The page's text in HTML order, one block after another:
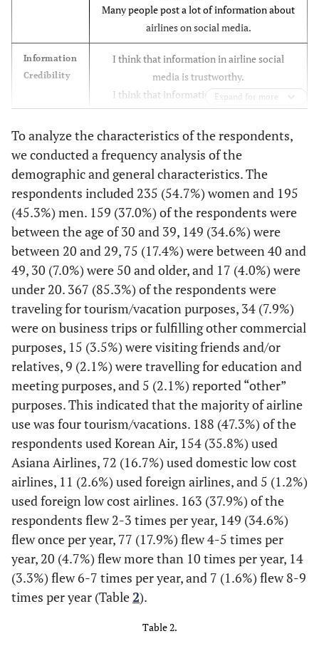
Many people post a lot of information about
airlines on social media.
Information
Credibility
I think that information in airline social
media is trustworthy.
I think that information in airline social
media is correct.
I think that information in airline social
media is influential.
Information
Quality
I can understand information in airline
social media easily.
I think that information in airline social
media is certain.
I think that overall, information quality in
social media is good.
I will leave a positive opinion about the
airline that I used on my social media.
I will recommend using the airline that I
used through my social media.
I will recommend using the airline that I
used to my social media acquaintances.
Awareness
I can always recognize this airline brand.
I know the characteristics of this airline.
I can remember the logo of this airline well.
Brand
Image
This airline is a leading airline in the same
industry.
I have impressive experience with this
airline.
This airline is a customer-centered
company.
Trust
The service of this airline is reliable.
I think that this airline will not hide
Expand for more
To analyze the characteristics of the respondents,
we conducted a frequency analysis of the
demographic and general characteristics. The
respondents included 235 (54.7%) women and 195
(45.3%) men. 159 (37.0%) of the respondents were
between the age of 30 and 39, 149 (34.6%) were
between 20 and 29, 75 (17.4%) were between 40 and
49, 30 (7.0%) were 50 and older, and 17 (4.0%) were
under 20. 367 (85.3%) of the respondents were
traveling for tourism/vacation purposes, 34 (7.9%)
were on business trips or fulfilling other commercial
purposes, 15 (3.5%) were visiting friends and/or
relatives, 9 (2.1%) were travelling for education and
meeting purposes, and 5 (2.1%) reported “other”
purposes. This indicated that the majority of airline
use was four tourism/vacations. 188 (47.3%) of the
respondents used Korean Air, 154 (35.8%) used
Asiana Airlines, 72 (16.7%) used domestic low cost
airlines, 11 (2.6%) used foreign airlines, and 5 (1.2%)
used foreign low cost airlines. 163 (37.9%) of the
respondents flew 2-3 times per year, 149 (34.6%)
flew once per year, 77 (17.9%) flew 4-5 times per
year, 20 (4.7%) flew more than 10 times per year, 14
(3.3%) flew 6-7 times per year, and 7 (1.6%) flew 8-9
times per year (Table2).
Table 2.